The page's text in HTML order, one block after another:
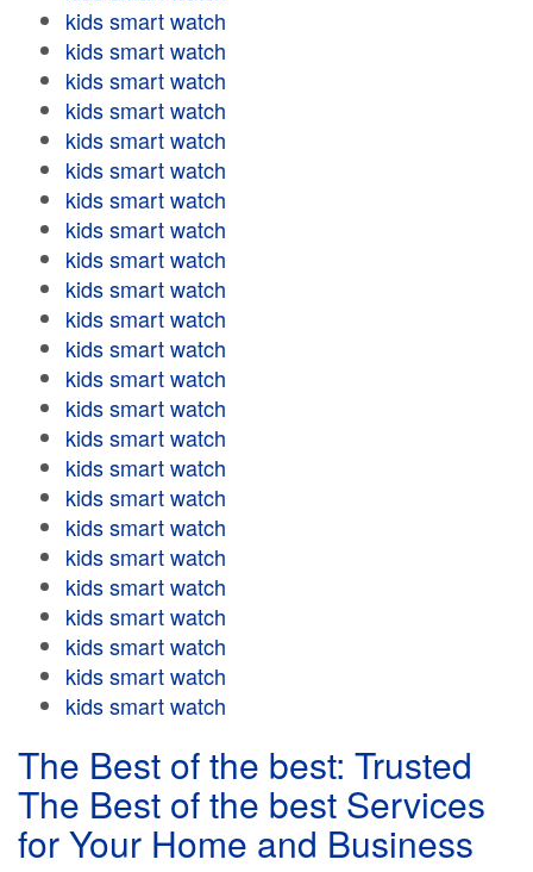
kids smart watch
kids smart watch
kids smart watch
kids smart watch
kids smart watch
kids smart watch
kids smart watch
kids smart watch
kids smart watch
kids smart watch
kids smart watch
kids smart watch
kids smart watch
kids smart watch
kids smart watch
kids smart watch
kids smart watch
kids smart watch
kids smart watch
kids smart watch
kids smart watch
kids smart watch
kids smart watch
kids smart watch
The Best of the best: Trusted
The Best of the best Services
for Your Home and Business